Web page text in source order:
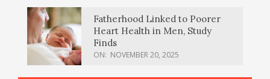
Fatherhood Linked to Poorer
Heart Health in Men, Study
Finds
ON: NOVEMBER 20, 2025